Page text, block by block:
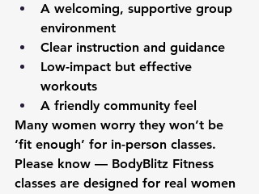
A welcoming, supportive group
environment
Clear instruction and guidance
Low-impact but effective
workouts
A friendly community feel
Many women worry they won’t be
‘fit enough’ for in-person classes.
Please know — BodyBlitz Fitness
classes are designed for real women